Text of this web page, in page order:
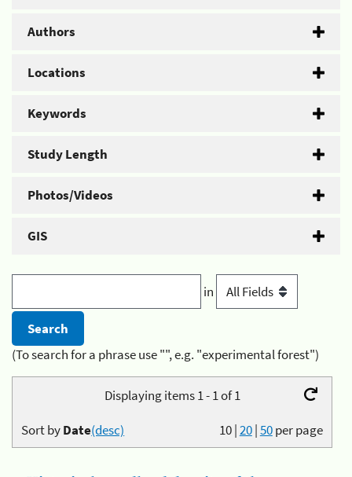
Authors
Locations
Keywords
Study Length
Photos/Videos
GIS
in
(To search for a phrase use "", e.g. "experimental forest")
Displaying items 1 - 1 of 1
10|20|50per page
Sort byDate(desc)